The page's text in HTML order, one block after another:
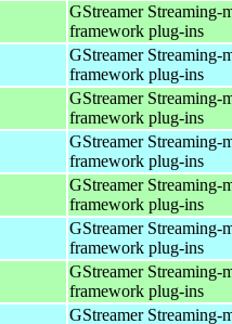
GStreamer Streaming-
framework plug-ins
GStreamer Streaming-
framework plug-ins
GStreamer Streaming-
framework plug-ins
GStreamer Streaming-
framework plug-ins
GStreamer Streaming-
framework plug-ins
GStreamer Streaming-
framework plug-ins
GStreamer Streaming-
framework plug-ins
GStreamer Streaming-